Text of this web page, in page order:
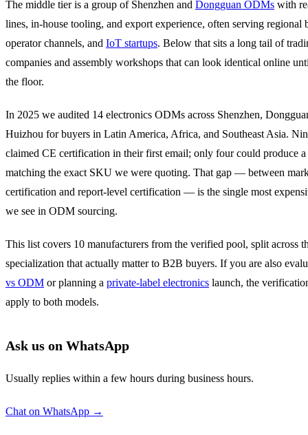
The middle tier is a group of Shenzhen and Dongguan ODMs with
lines, in-house tooling, and export experience, often serving regional
operator channels, and IoT startups. Below that sits a long tail of
companies and assembly workshops that can look identical online
the floor.
In 2025 we audited 14 electronics ODMs across Shenzhen,
Huizhou for buyers in Latin America, Africa, and Southeast Asia.
claimed CE certification in their first email; only four could produce a
matching the exact SKU we were quoting. That gap — between
certification and report-level certification — is the single most
we see in ODM sourcing.
This list covers 10 manufacturers from the verified pool, split across
specialization that actually matter to B2B buyers. If you are also
vs ODM or planning a private-label electronics launch, the
apply to both models.
Ask us on WhatsApp
Usually replies within a few hours during business hours.
Chat on WhatsApp →